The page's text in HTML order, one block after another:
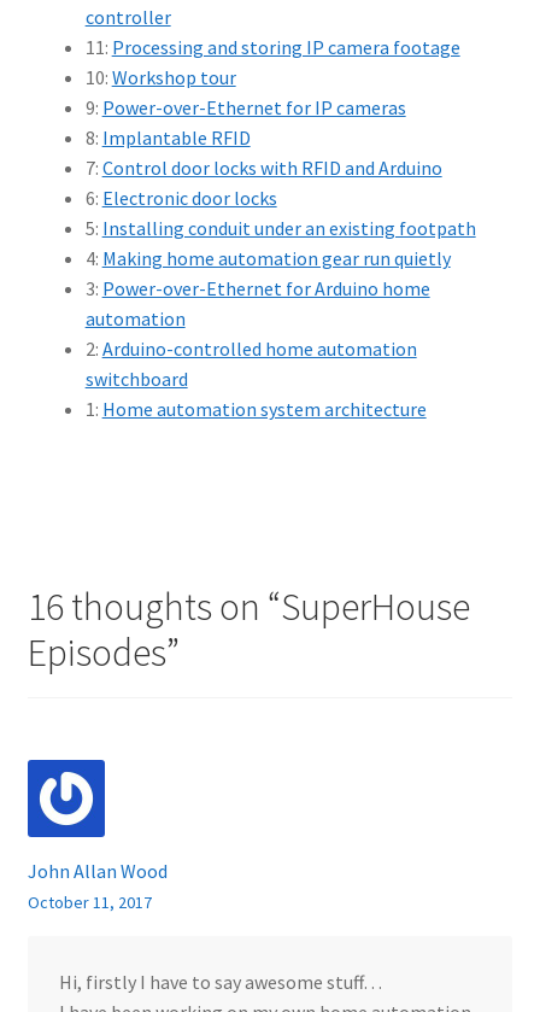
controller
11: Processing and storing IP camera footage
10: Workshop tour
9: Power-over-Ethernet for IP cameras
8: Implantable RFID
7: Control door locks with RFID and Arduino
6: Electronic door locks
5: Installing conduit under an existing footpath
4: Making home automation gear run quietly
3: Power-over-Ethernet for Arduino home
automation
2: Arduino-controlled home automation
switchboard
1: Home automation system architecture
16 thoughts on “SuperHouse
Episodes”
John Allan Wood
October 11, 2017
Hi, firstly I have to say awesome stuff…